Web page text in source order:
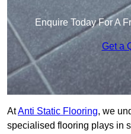
Enquire Today For A
Get a
AtAnti Static Flooring, we
specialised flooring plays in